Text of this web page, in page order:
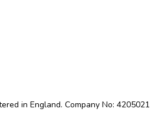
in England. Company No: 4205021